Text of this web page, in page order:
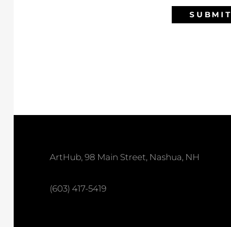
SUBMIT
ArtHub, 98 Main Street, Nashua, NH
(603) 417-5419